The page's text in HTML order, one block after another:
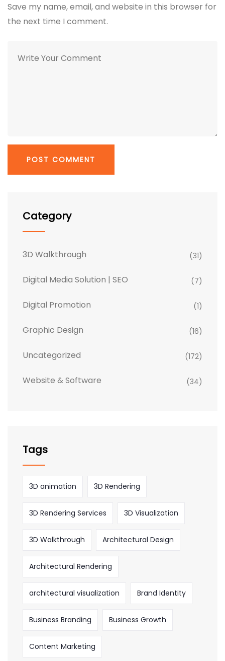
Save my name, email, and website in this browser for
the next time I comment.
Category
3D Walkthrough (31)
Digital Media Solution | SEO (7)
Digital Promotion (1)
Graphic Design (16)
Uncategorized (172)
Website & Software (34)
Tags
3D animation 3D Rendering
3D Rendering Services 3D Visualization
3D Walkthrough Architectural Design
Architectural Rendering
architectural visualization Brand Identity
Business Branding Business Growth
Content Marketing